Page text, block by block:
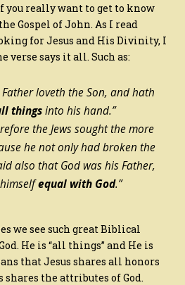
you really want to get to know
Gospel of John. As I read
for Jesus and His Divinity, I
verse says it all. Such as:
Father loveth the Son, and hath
thingsinto his hand.”
the Jews sought the more
he not only had broken the
also that God was his Father,
equal with God.”
we see such great Biblical
He is “all things” and He is
that Jesus shares all honors
shares the attributes of God.